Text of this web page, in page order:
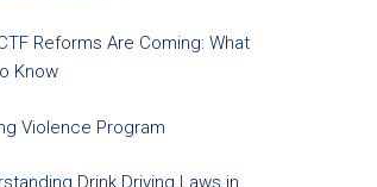
Reforms Are Coming: What
Know
Violence Program
Drink Driving Laws in